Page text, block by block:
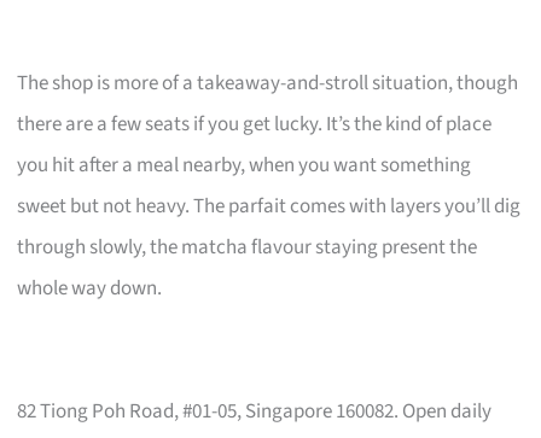
The shop is more of a takeaway-and-stroll situation, though
there are a few seats if you get lucky. It’s the kind of place
you hit after a meal nearby, when you want something
sweet but not heavy. The parfait comes with layers you’ll dig
through slowly, the matcha flavour staying present the
whole way down.
82 Tiong Poh Road, #01-05, Singapore 160082. Open daily